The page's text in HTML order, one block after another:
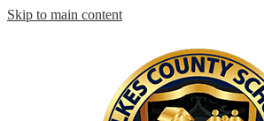
Skip to main content